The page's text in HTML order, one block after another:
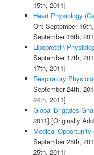
15th, 2011]
Heart Physiology
On: September
September 16th,
Lipoprotein
September 17th,
17th, 2011]
Respiratory
September 24th,
24th, 2011]
Global Brigades-
2011] [Originally
Medical
September 25th,
25th, 2011]